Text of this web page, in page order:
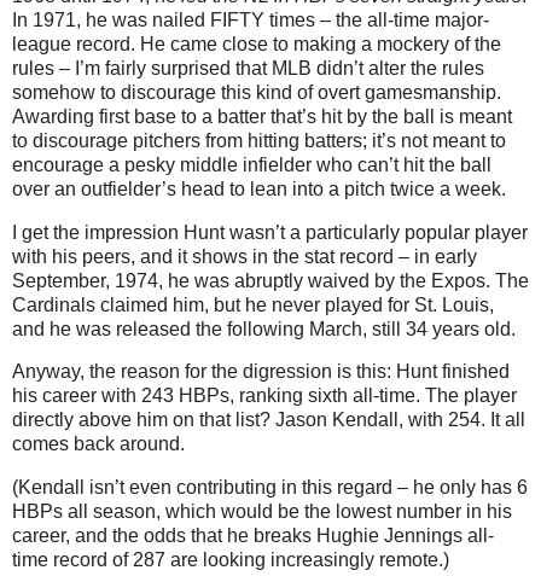
In 1971, he was nailed FIFTY times – the all-time major-
league record. He came close to making a mockery of the
rules – I’m fairly surprised that MLB didn’t alter the rules
somehow to discourage this kind of overt gamesmanship.
Awarding first base to a batter that’s hit by the ball is meant
to discourage pitchers from hitting batters; it’s not meant to
encourage a pesky middle infielder who can’t hit the ball
over an outfielder’s head to lean into a pitch twice a week.
I get the impression Hunt wasn’t a particularly popular player
with his peers, and it shows in the stat record – in early
September, 1974, he was abruptly waived by the Expos. The
Cardinals claimed him, but he never played for St. Louis,
and he was released the following March, still 34 years old.
Anyway, the reason for the digression is this: Hunt finished
his career with 243 HBPs, ranking sixth all-time. The player
directly above him on that list? Jason Kendall, with 254. It all
comes back around.
(Kendall isn’t even contributing in this regard – he only has 6
HBPs all season, which would be the lowest number in his
career, and the odds that he breaks Hughie Jennings all-
time record of 287 are looking increasingly remote.)